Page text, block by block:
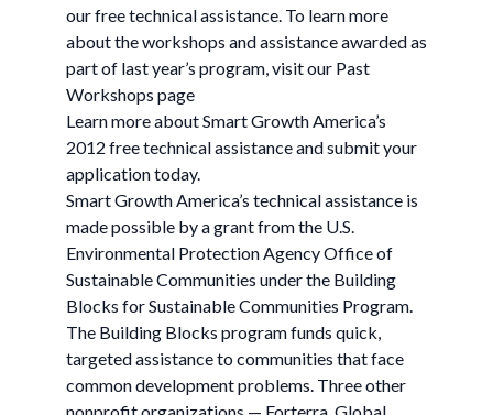
our free technical assistance. To learn more
about the workshops and assistance awarded as
part of last year’s program, visit our Past
Workshops page
Learn more about Smart Growth America’s
2012 free technical assistance and submit your
application today.
Smart Growth America’s technical assistance is
made possible by a grant from the U.S.
Environmental Protection Agency Office of
Sustainable Communities under the Building
Blocks for Sustainable Communities Program.
The Building Blocks program funds quick,
targeted assistance to communities that face
common development problems. Three other